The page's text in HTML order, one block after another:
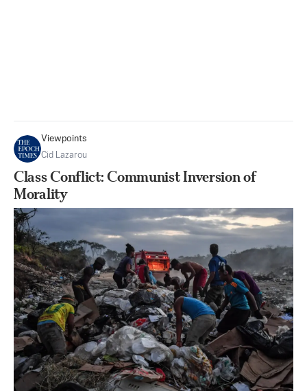
Viewpoints
Cid Lazarou
Class Conflict: Communist Inversion of
Morality